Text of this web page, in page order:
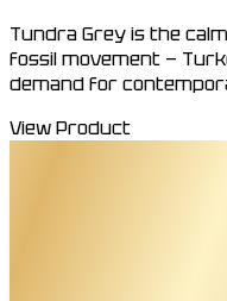
Tundra Grey is the
fossil movement —
demand for
View Product